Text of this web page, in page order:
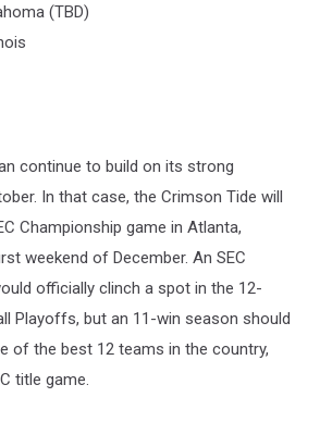
(TBD)
continue to build on its strong
In that case, the Crimson Tide will
Championship game in Atlanta,
weekend of December. An SEC
officially clinch a spot in the 12-
Playoffs, but an 11-win season should
of the best 12 teams in the country,
title game.